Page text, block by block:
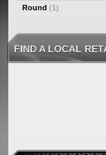
Round (1)
FIND A LOCAL